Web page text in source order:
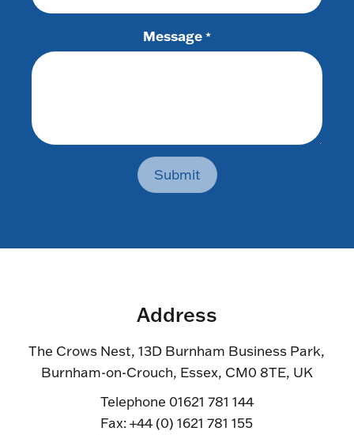
Message *
Submit
Address
The Crows Nest, 13D Burnham Business Park,
Burnham-on-Crouch, Essex, CM0 8TE, UK
Telephone 01621 781 144
Fax: +44 (0) 1621 781 155